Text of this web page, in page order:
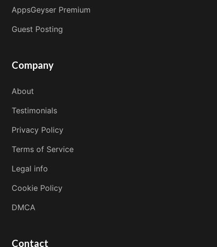
AppsGeyser Premium
Guest Posting
Company
About
Testimonials
Privacy Policy
Terms of Service
Legal info
Cookie Policy
DMCA
Contact